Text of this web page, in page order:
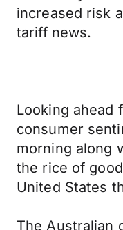
increased risk
tariff news.
Looking ahead
consumer
morning along
the rice of
United States
The Australian